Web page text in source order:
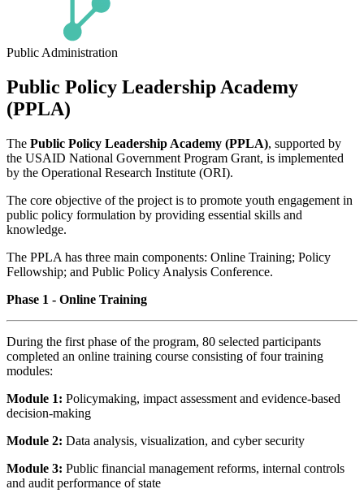
Public Administration
Public Policy Leadership Academy
(PPLA)
The Public Policy Leadership Academy (PPLA), supported by
the USAID National Government Program Grant, is implemented
by the Operational Research Institute (ORI).
The core objective of the project is to promote youth engagement in
public policy formulation by providing essential skills and
knowledge.
The PPLA has three main components: Online Training; Policy
Fellowship; and Public Policy Analysis Conference.
Phase 1 - Online Training
During the first phase of the program, 80 selected participants
completed an online training course consisting of four training
modules:
Module 1: Policymaking, impact assessment and evidence-based
decision-making
Module 2: Data analysis, visualization, and cyber security
Module 3: Public financial management reforms, internal controls
and audit performance of state